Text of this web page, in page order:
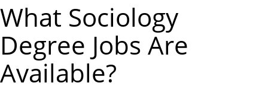
What Sociology
Degree Jobs Are
Available?